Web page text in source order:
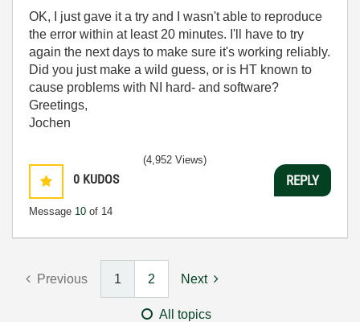
OK, I just gave it a try and I wasn't able to reproduce
the error within at least 20 minutes. I'll have to try
again the next days to make sure it's working reliably.
Did you just make a wild guess, or is HT known to
cause problems with NI hard- and software?
Greetings,
Jochen
0 KUDOS
Message 10 of 14
(4,952 Views)
REPLY
Previous 1 2 Next
All topics